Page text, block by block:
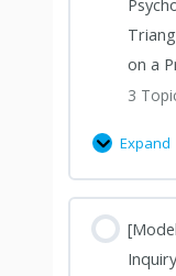
on a
3
Expand